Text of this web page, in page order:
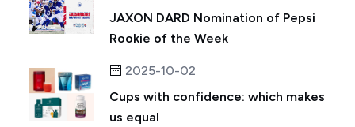
JAXON DARD Nomination of Pepsi
Rookie of the Week
2025-10-02
Cups with confidence: which makes
us equal